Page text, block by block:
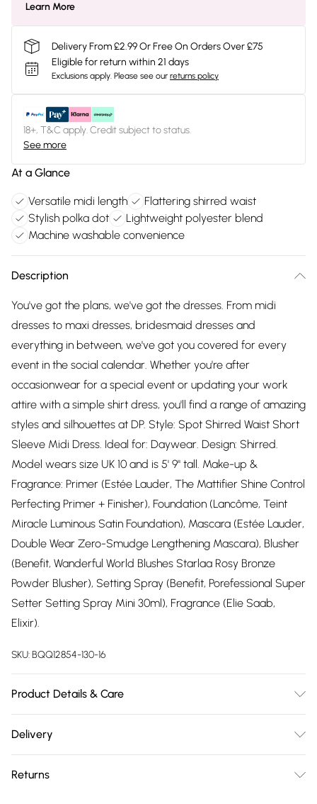
Learn More
Delivery From £2.99 Or Free On Orders Over £75
Eligible for return within 21 days
Exclusions apply. Please see our returns policy
18+, T&C apply. Credit subject to status.
See more
At a Glance
Versatile midi length
Flattering shirred waist
Stylish polka dot
Lightweight polyester blend
Machine washable convenience
Description
You've got the plans, we've got the dresses. From midi
dresses to maxi dresses, bridesmaid dresses and
everything in between, we've got you covered for every
event in the social calendar. Whether you're after
occasionwear for a special event or updating your work
attire with a simple shirt dress, you'll find a range of amazing
styles and silhouettes at DP. Style: Spot Shirred Waist Short
Sleeve Midi Dress. Ideal for: Daywear. Design: Shirred.
Model wears size UK 10 and is 5' 9" tall. Make-up &
Fragrance: Primer (Estée Lauder, The Mattifier Shine Control
Perfecting Primer + Finisher), Foundation (Lancôme, Teint
Miracle Luminous Satin Foundation), Mascara (Estée Lauder,
Double Wear Zero-Smudge Lengthening Mascara), Blusher
(Benefit, Wanderful World Blushes Starlaa Rosy Bronze
Powder Blusher), Setting Spray (Benefit, Porefessional Super
Setter Setting Spray Mini 30ml), Fragrance (Elie Saab,
Elixir).
SKU:BQQ12854-130-16
Product Details & Care
UK size 10.
Delivery
Delivery)
Returns